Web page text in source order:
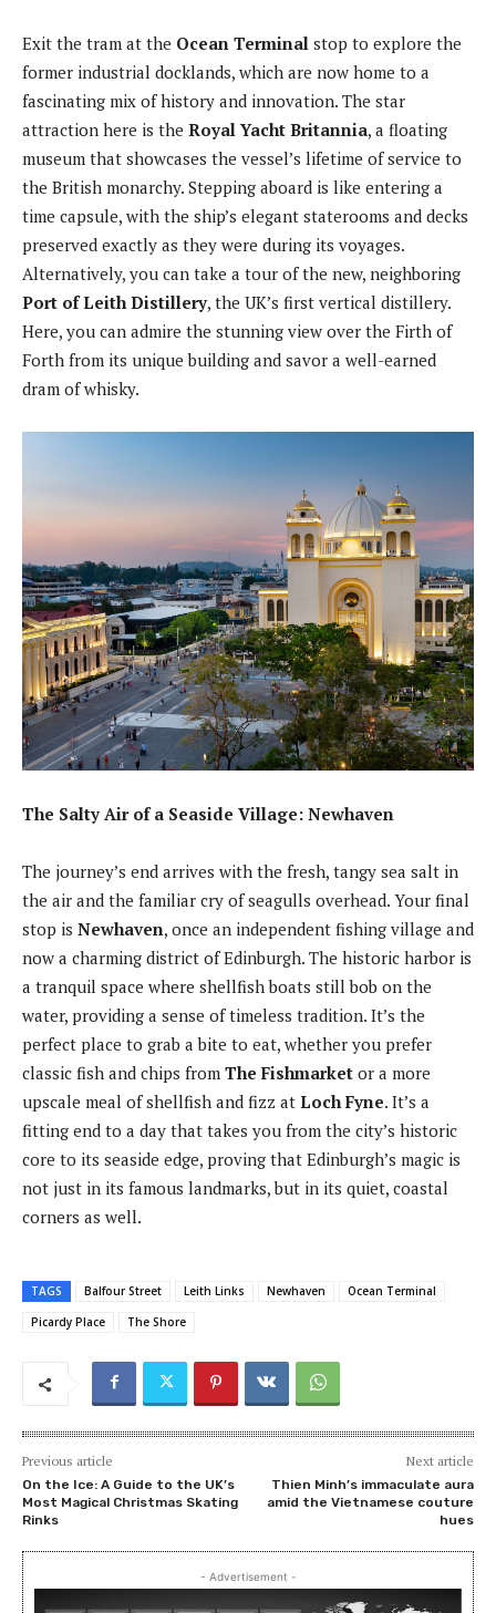
Exit the tram at the Ocean Terminal stop to explore the
former industrial docklands, which are now home to a
fascinating mix of history and innovation. The star
attraction here is the Royal Yacht Britannia, a floating
museum that showcases the vessel’s lifetime of service to
the British monarchy. Stepping aboard is like entering a
time capsule, with the ship’s elegant staterooms and decks
preserved exactly as they were during its voyages.
Alternatively, you can take a tour of the new, neighboring
Port of Leith Distillery, the UK’s first vertical distillery.
Here, you can admire the stunning view over the Firth of
Forth from its unique building and savor a well-earned
dram of whisky.
The Salty Air of a Seaside Village: Newhaven
The journey’s end arrives with the fresh, tangy sea salt in
the air and the familiar cry of seagulls overhead. Your final
stop is Newhaven, once an independent fishing village and
now a charming district of Edinburgh. The historic harbor is
a tranquil space where shellfish boats still bob on the
water, providing a sense of timeless tradition. It’s the
perfect place to grab a bite to eat, whether you prefer
classic fish and chips from The Fishmarket or a more
upscale meal of shellfish and fizz at Loch Fyne. It’s a
fitting end to a day that takes you from the city’s historic
core to its seaside edge, proving that Edinburgh’s magic is
not just in its famous landmarks, but in its quiet, coastal
corners as well.
TAGS Balfour Street Leith Links Newhaven
Ocean Terminal
Picardy Place
The Shore
Previous article
On the Ice: A Guide to the UK’s
Most Magical Christmas Skating
Rinks
Next article
Thien Minh’s immaculate aura
amid the Vietnamese couture
hues
- Advertisement -